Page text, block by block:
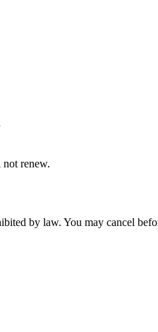
renew.
by law. You may cancel